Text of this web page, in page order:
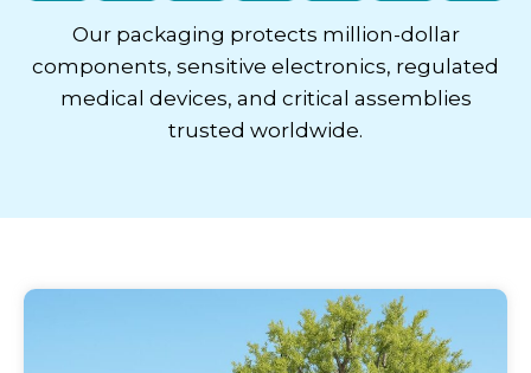
Our packaging protects million-dollar
components, sensitive electronics, regulated
medical devices, and critical assemblies
trusted worldwide.